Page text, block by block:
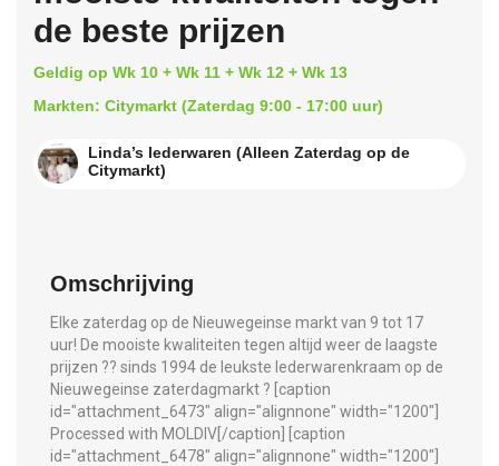
de beste prijzen
Geldig op Wk 10 + Wk 11 + Wk 12 + Wk 13
Markten: Citymarkt (Zaterdag 9:00 - 17:00 uur)
Linda’s lederwaren (Alleen Zaterdag op de
Citymarkt)
Omschrijving
Elke zaterdag op de Nieuwegeinse markt van 9 tot 17
uur! De mooiste kwaliteiten tegen altijd weer de laagste
prijzen ?? sinds 1994 de leukste lederwarenkraam op de
Nieuwegeinse zaterdagmarkt ? [caption
id="attachment_6473" align="alignnone" width="1200"]
Processed with MOLDIV[/caption] [caption
id="attachment_6478" align="alignnone" width="1200"]